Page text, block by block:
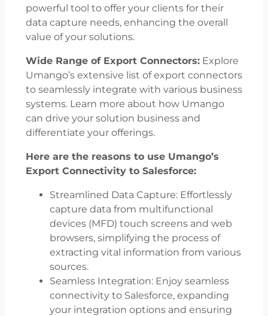
powerful tool to offer your clients for their
data capture needs, enhancing the overall
value of your solutions.
Wide Range of Export Connectors: Explore
Umango’s extensive list of export connectors
to seamlessly integrate with various business
systems. Learn more about how Umango
can drive your solution business and
differentiate your offerings.
Here are the reasons to use Umango’s
Export Connectivity to Salesforce:
Streamlined Data Capture: Effortlessly
capture data from multifunctional
devices (MFD) touch screens and web
browsers, simplifying the process of
extracting vital information from various
sources.
Seamless Integration: Enjoy seamless
connectivity to Salesforce, expanding
your integration options and ensuring